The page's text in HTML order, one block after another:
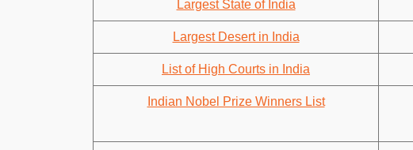
Largest State of India
Largest Desert in India
List of High Courts in India
Indian Nobel Prize Winners List